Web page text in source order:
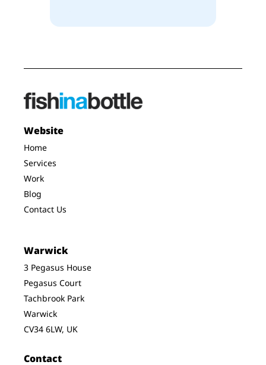
Website
Home
Services
Work
Blog
Contact Us
Warwick
3 Pegasus House
Pegasus Court
Tachbrook Park
Warwick
CV34 6LW, UK
Contact